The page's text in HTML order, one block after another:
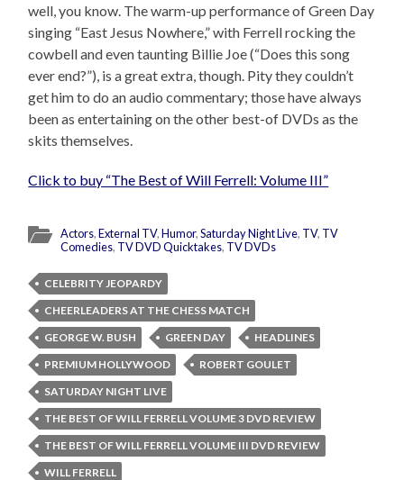
well, you know. The warm-up performance of Green Day
singing “East Jesus Nowhere,” with Ferrell rocking the
cowbell and even taunting Billie Joe (“Does this song
ever end?”), is a great extra, though. Pity they couldn’t
get him to do an audio commentary; those have always
been as entertaining on the other best-of DVDs as the
skits themselves.
Click to buy “The Best of Will Ferrell: Volume III”
Actors,External TV,Humor,Saturday Night Live, TV, TV
Comedies, TV DVD Quicktakes, TV DVDs
CELEBRITY JEOPARDY
CHEERLEADERS AT THE CHESS MATCH
GEORGE W. BUSH
GREEN DAY
HEADLINES
PREMIUM HOLLYWOOD
ROBERT GOULET
SATURDAY NIGHT LIVE
THE BEST OF WILL FERRELL VOLUME 3 DVD REVIEW
THE BEST OF WILL FERRELL VOLUME III DVD REVIEW
WILL FERRELL